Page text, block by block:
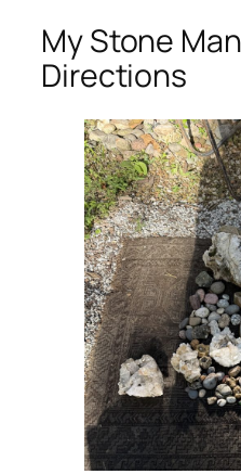
My Stone
Directions